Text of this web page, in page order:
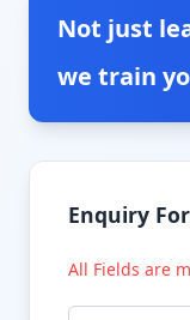
Not just
we train
Enquiry
All Fields are